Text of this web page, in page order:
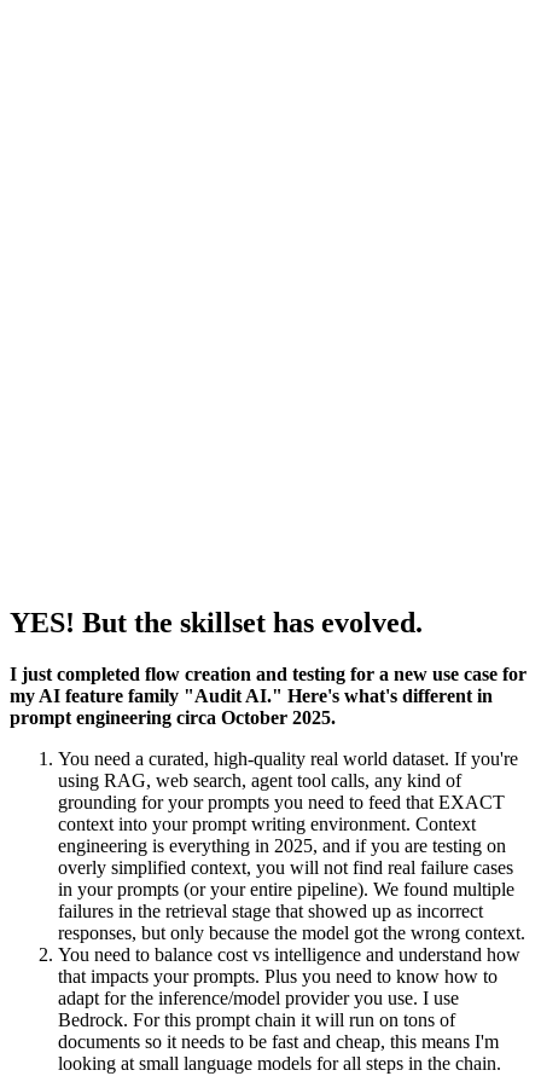
YES! But the skillset has evolved.
I just completed flow creation and testing for a new use case for
my AI feature family "Audit AI." Here's what's different in
prompt engineering circa October 2025.
You need a curated, high-quality real world dataset. If you're
using RAG, web search, agent tool calls, any kind of
grounding for your prompts you need to feed that EXACT
context into your prompt writing environment. Context
engineering is everything in 2025, and if you are testing on
overly simplified context, you will not find real failure cases
in your prompts (or your entire pipeline). We found multiple
failures in the retrieval stage that showed up as incorrect
responses, but only because the model got the wrong context.
You need to balance cost vs intelligence and understand how
that impacts your prompts. Plus you need to know how to
adapt for the inference/model provider you use. I use
Bedrock. For this prompt chain it will run on tons of
documents so it needs to be fast and cheap, this means I'm
looking at small language models for all steps in the chain.